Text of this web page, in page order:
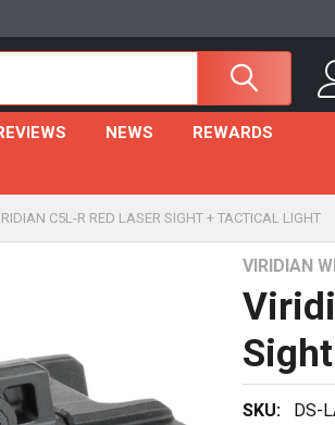
NEWS REWARDS
C5L-R RED LASER SIGHT + TACTICAL LIGHT
VIRIDIAN
SKU:
DS-